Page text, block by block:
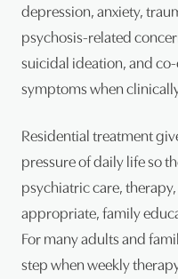
depression, anxiety,
psychosis-related
suicidal ideation, and
symptoms when
Residential treatment
pressure of daily life so
psychiatric care,
appropriate, family
For many adults and
step when weekly